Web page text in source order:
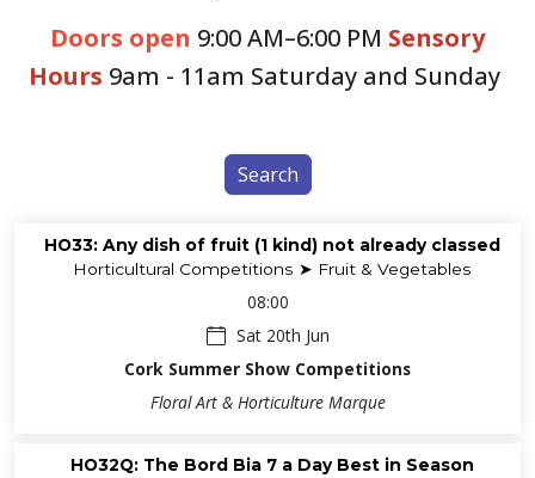
Doors open 9:00 AM–6:00 PM Sensory
Hours 9am - 11am Saturday and Sunday
Search
HO33: Any dish of fruit (1 kind) not already classed
Horticultural Competitions ➤ Fruit & Vegetables
08:00
Sat 20th Jun
Cork Summer Show Competitions
Floral Art & Horticulture Marque
HO32Q: The Bord Bia 7 a Day Best in Season